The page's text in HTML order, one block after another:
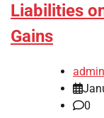
Liabilities
Gains
admin
0